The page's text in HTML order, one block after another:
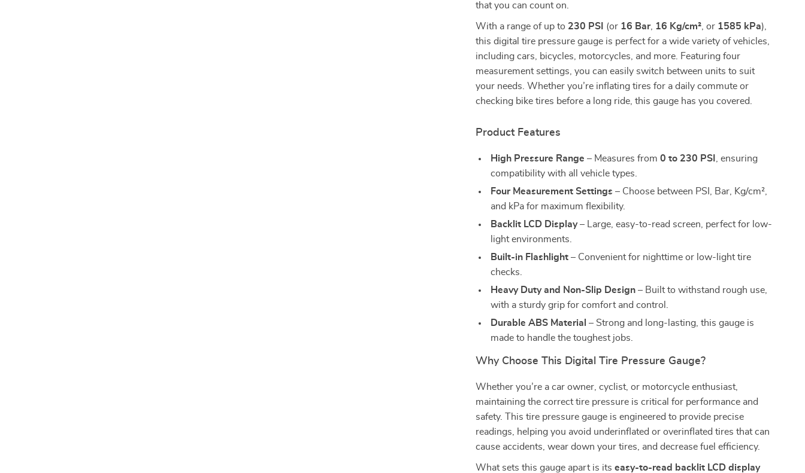
that you can count on.
With a range of up to 230 PSI (or 16 Bar, 16 Kg/cm² , or 1585 kPa),
this digital tire pressure gauge is perfect for a wide variety of vehicles,
including cars, bicycles, motorcycles, and more. Featuring four
measurement settings, you can easily switch between units to suit
your needs. Whether you’re inflating tires for a daily commute or
checking bike tires before a long ride, this gauge has you covered.
Product Features
High Pressure Range – Measures from0 to 230 PSI
, ensuring
compatibility with all vehicle types.
Four Measurement Settings – Choose between PSI, Bar, Kg/cm²,
and kPa for maximum flexibility.
Backlit LCD Display– Large, easy-to-read screen, perfect for low-
light environments.
Built-in Flashlight – Convenient for nighttime or low-light tire
checks.
Heavy Duty and Non-Slip Design – Built to withstand rough use,
with a sturdy grip for comfort and control.
Durable ABS Material – Strong and long-lasting, this gauge is
made to handle the toughest jobs.
Why Choose This Digital Tire Pressure Gauge?
Whether you’re a car owner, cyclist, or motorcycle enthusiast,
maintaining the correct tire pressure is critical for performance and
safety. This tire pressure gauge is engineered to provide precise
readings, helping you avoid underinflated or overinflated tires that can
cause accidents, wear down your tires, and decrease fuel efficiency.
What sets this gauge apart is itseasy-to-read backlit LCD display